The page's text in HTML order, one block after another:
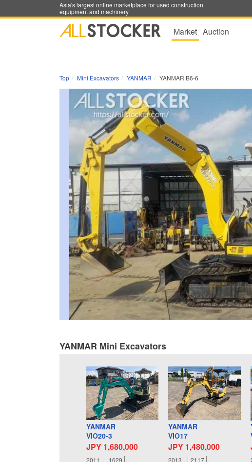
Asia's largest online marketplace for used construction
equipment and machinery
Market Auction
Top Mini Excavators YANMAR YANMAR B6-6
YANMAR Mini Excavators
YANMAR
VIO20-3
JPY 1,680,000
2011
1629
YANMAR
VIO17
JPY 1,480,000
2013
2117